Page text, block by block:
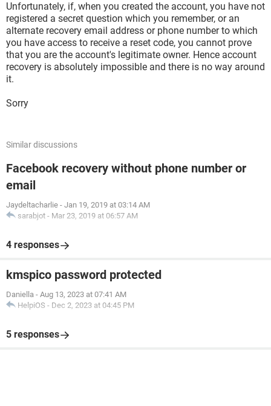
Unfortunately, if, when you created the account, you have not
registered a secret question which you remember, or an
alternate recovery email address or phone number to which
you have access to receive a reset code, you cannot prove
that you are the account's legitimate owner. Hence account
recovery is absolutely impossible and there is no way around
it.
Sorry
Similar discussions
Facebook recovery without phone number or
email
Jaydeltacharlie - Jan 19, 2019 at 03:14 AM
sarabjot - Mar 23, 2019 at 06:57 AM
4 responses
kmspico password protected
Daniella - Aug 13, 2023 at 07:41 AM
HelpiOS - Dec 2, 2023 at 04:45 PM
5 responses